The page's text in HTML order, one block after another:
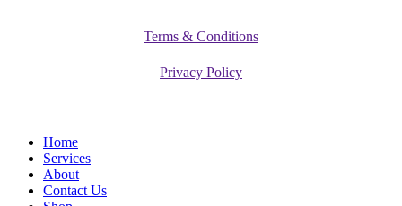
Terms & Conditions
Privacy Policy
Close
Menu
Home
Services
About
Contact Us